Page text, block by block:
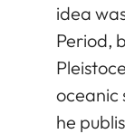
idea
Period,
oceanic
he